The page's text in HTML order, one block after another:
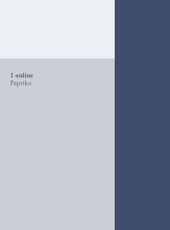
1 online
Papriko